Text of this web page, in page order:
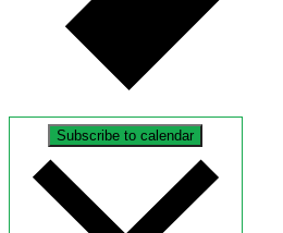
Subscribe to calendar